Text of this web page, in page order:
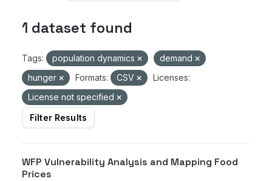
1 dataset found
Tags: population dynamics
demand
hunger
Formats: CSV
Licenses:
License not specified
Filter Results
WFP Vulnerability Analysis and Mapping Food
Prices